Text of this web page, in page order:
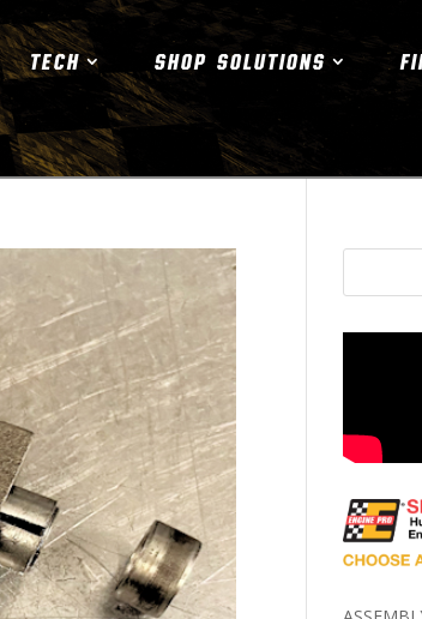
TECH SHOP SOLUTIONS